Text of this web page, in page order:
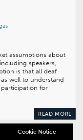
assumptions about
speakers,
is that all deaf
well to understand
participation for
READ MORE
Cookie Notice